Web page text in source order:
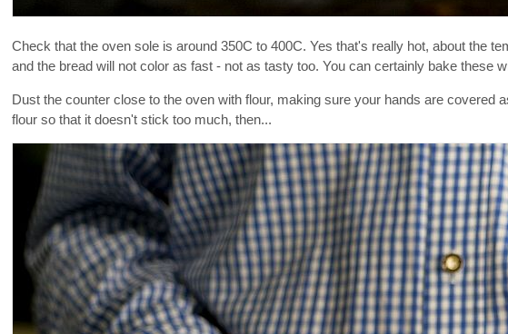
Check that the oven sole is around 350C to 400C. Yes that's really hot, about the
and the bread will not color as fast - not as tasty too. You can certainly bake these
Dust the counter close to the oven with flour, making sure your hands are covered
flour so that it doesn't stick too much, then...